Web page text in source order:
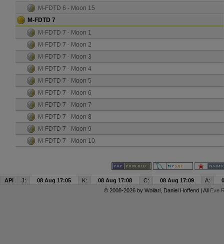
M-FDTD 6 - Moon 15
M-FDTD 7
M-FDTD 7 - Moon 1
M-FDTD 7 - Moon 2
M-FDTD 7 - Moon 3
M-FDTD 7 - Moon 4
M-FDTD 7 - Moon 5
M-FDTD 7 - Moon 6
M-FDTD 7 - Moon 7
M-FDTD 7 - Moon 8
M-FDTD 7 - Moon 9
M-FDTD 7 - Moon 10
API J: 08 Aug 17:05 K: 08 Aug 17:08 C: 08 Aug 17:09 A:
© 2008-2026 by Wollari, Daniel Hoffend | All Eve